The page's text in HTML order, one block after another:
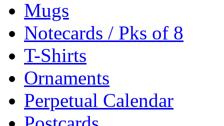
Mugs
Notecards / Pks of 8
T-Shirts
Ornaments
Perpetual Calendar